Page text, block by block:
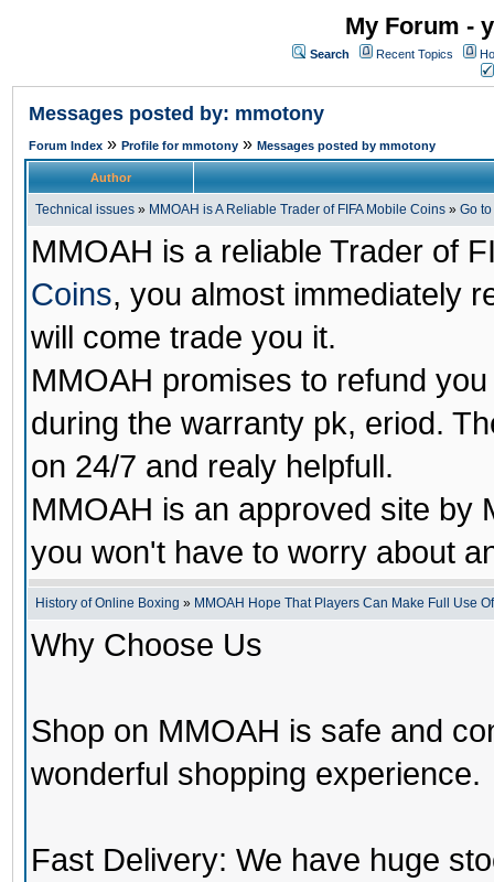
My Forum -
Search Recent Topics
Messages posted by: mmotony
Forum Index » Profile for mmotony » Messages posted by mmotony
Author
Technical issues » MMOAH is A Reliable Trader of FIFA Mobile Coins » Go
MMOAH is a reliable Trader of
Coins, you almost immediately
will come trade you it.
MMOAH promises to refund
during the warranty pk, eriod.
on 24/7 and realy helpfull.
MMOAH is an approved site by
you won't have to worry about
History of Online Boxing » MMOAH Hope That Players Can Make Full Use
Why Choose Us
Shop on MMOAH is safe and
wonderful shopping experience.
Fast Delivery: We have huge